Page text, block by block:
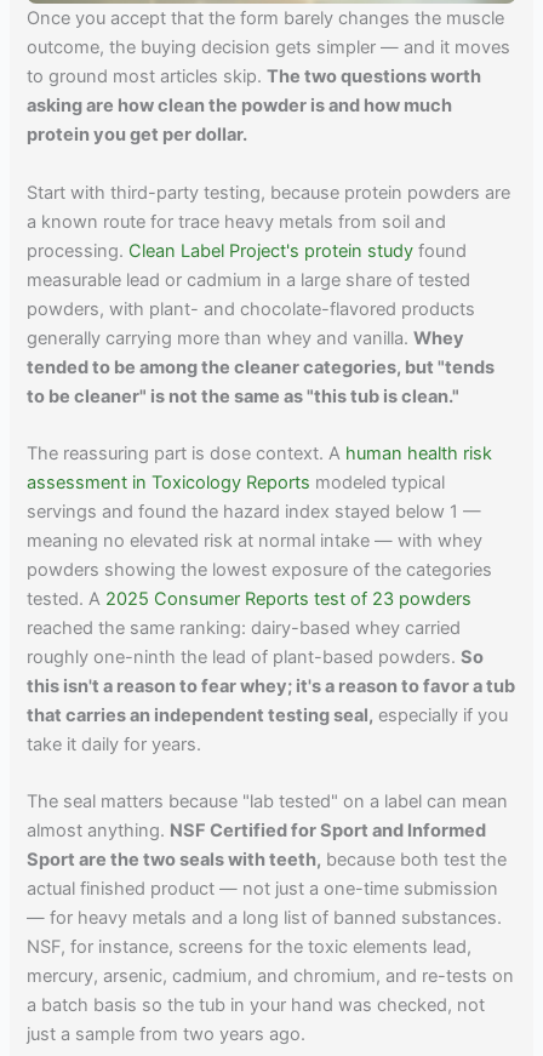
Once you accept that the form barely changes the muscle
outcome, the buying decision gets simpler — and it moves
to ground most articles skip.The two questions worth
asking are how clean the powder is and how much
protein you get per dollar.
Start with third-party testing, because protein powders are
a known route for trace heavy metals from soil and
processing. Clean Label Project's protein study found
measurable lead or cadmium in a large share of tested
powders, with plant- and chocolate-flavored products
generally carrying more than whey and vanilla.Whey
tended to be among the cleaner categories, but "tends
to be cleaner" is not the same as "this tub is clean."
The reassuring part is dose context. A human health risk
assessment in Toxicology Reports modeled typical
servings and found the hazard index stayed below 1 —
meaning no elevated risk at normal intake — with whey
powders showing the lowest exposure of the categories
tested. A 2025 Consumer Reports test of 23 powders
reached the same ranking: dairy-based whey carried
roughly one-ninth the lead of plant-based powders.So
this isn't a reason to fear whey; it's a reason to favor a tub
that carries an independent testing seal, especially if you
take it daily for years.
The seal matters because "lab tested" on a label can mean
almost anything. NSF Certified for Sport and Informed
Sport are the two seals with teeth, because both test the
actual finished product — not just a one-time submission
— for heavy metals and a long list of banned substances.
NSF, for instance, screens for the toxic elements lead,
mercury, arsenic, cadmium, and chromium, and re-tests on
a batch basis so the tub in your hand was checked, not
just a sample from two years ago.